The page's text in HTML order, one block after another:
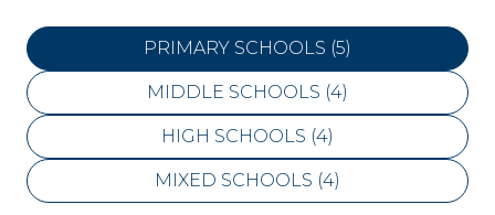
PRIMARY SCHOOLS (5)
MIDDLE SCHOOLS (4)
HIGH SCHOOLS (4)
MIXED SCHOOLS (4)